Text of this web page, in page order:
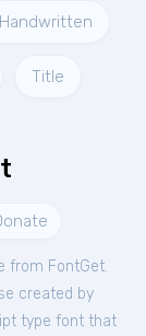
Handwritten
Title
from FontGet.
created by
type font that